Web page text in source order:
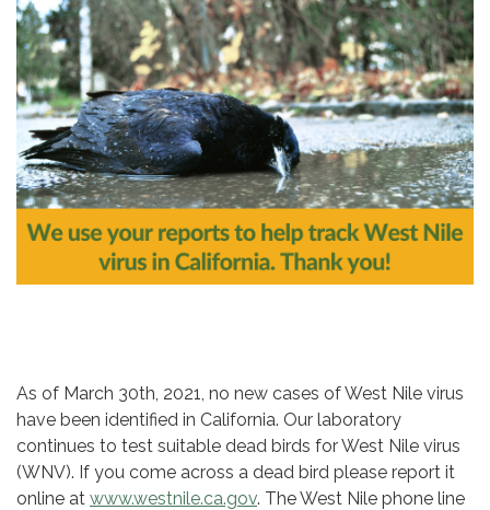
As of March 30th, 2021, no new cases of West Nile virus
have been identified in California. Our laboratory
continues to test suitable dead birds for West Nile virus
(WNV). If you come across a dead bird please report it
online at www.westnile.ca.gov. The West Nile phone line